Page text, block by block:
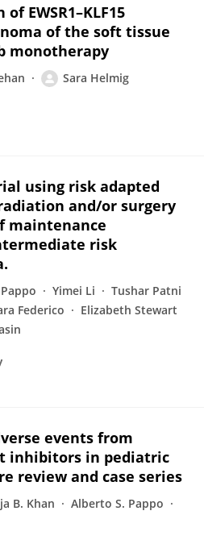
EWSR1–KLF15
of the soft tissue
monotherapy
Sara Helmig
using risk adapted
and/or surgery
maintenance
risk
Yimei Li
Tushar Patni
Federico
Elizabeth Stewart
events from
inhibitors in pediatric
review and case series
B. Khan
Alberto S. Pappo